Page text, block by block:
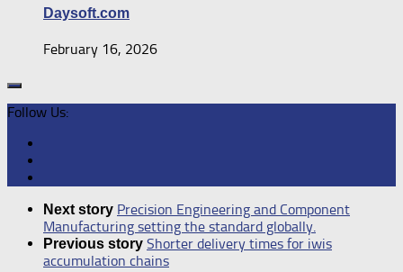
Daysoft.com
February 16, 2026
Follow Us:
Next story Precision Engineering and Component
Manufacturing setting the standard globally.
Previous story Shorter delivery times for iwis
accumulation chains